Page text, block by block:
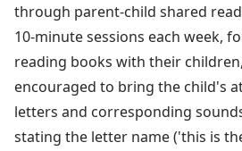
through parent-child shared
10-minute sessions each week,
reading books with their
encouraged to bring the child's
letters and corresponding
stating the letter name ('this is